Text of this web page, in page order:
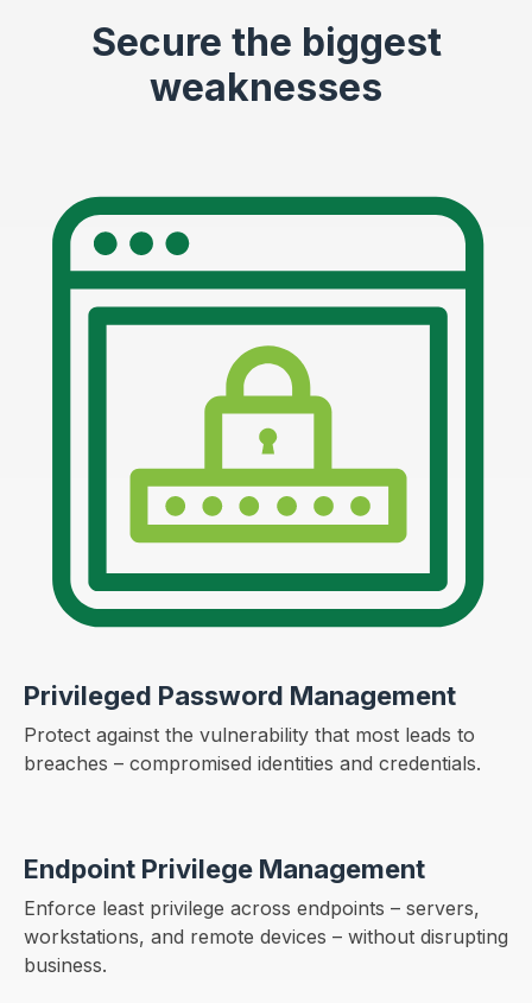
Secure the biggest
weaknesses
Privileged Password Management
Protect against the vulnerability that most leads to
breaches – compromised identities and credentials.
Endpoint Privilege Management
Enforce least privilege across endpoints – servers,
workstations, and remote devices – without disrupting
business.